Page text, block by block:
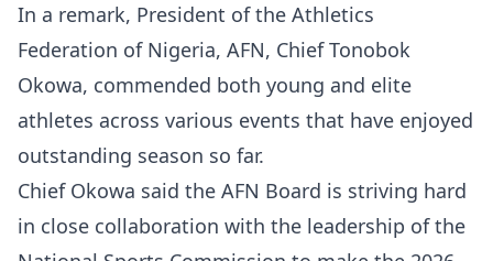
In a remark, President of the Athletics
Federation of Nigeria, AFN, Chief Tonobok
Okowa, commended both young and elite
athletes across various events that have enjoyed
outstanding season so far.
Chief Okowa said the AFN Board is striving hard
in close collaboration with the leadership of the